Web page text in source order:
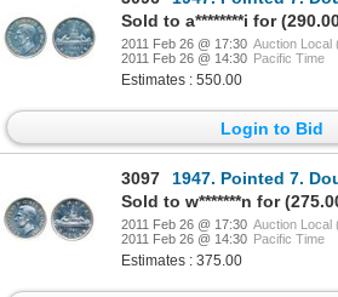
Sold to a********i for
2011 Feb 26 @ 17:30 Auction Local
2011 Feb 26 @ 14:30 Pacific Time
Estimates : 550.00
Login to Bid
3097
1947. Pointed 7. Double 'H.P.' variety. PCGS
2011 Feb 26 @ 17:30 Auction Local
2011 Feb 26 @ 14:30 Pacific Time
Estimates : 375.00